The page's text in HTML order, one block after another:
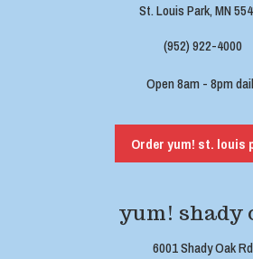
St. Louis Park, MN
(952) 922-4000
Open 8am - 8pm
Order yum! st. louis
yum! shady
6001 Shady Oak Rd